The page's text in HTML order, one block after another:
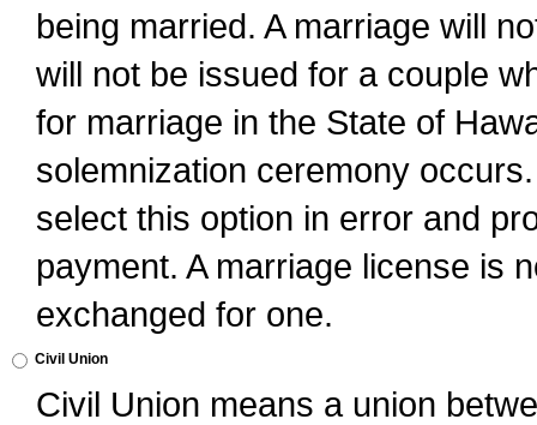
being married. A marriage will
will not be issued for a couple
for marriage in the State of
solemnization ceremony
select this option in error and
payment. A marriage license is
exchanged for one.
Civil Union
Civil Union means a union